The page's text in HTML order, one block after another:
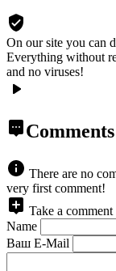
On our site you can
Everything without
and no viruses!
Comments
There are no
very first comment!
Take a comment
Name
Ваш E-Mail